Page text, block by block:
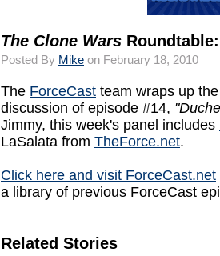
The Clone Wars
Posted By Mike on February 18, 2010
The ForceCast team wraps up
discussion of episode #14,
Jimmy, this week's panel includes
LaSalata from TheForce.net.
Click here and visit ForceCast.net
a library of previous ForceCast
Related Stories